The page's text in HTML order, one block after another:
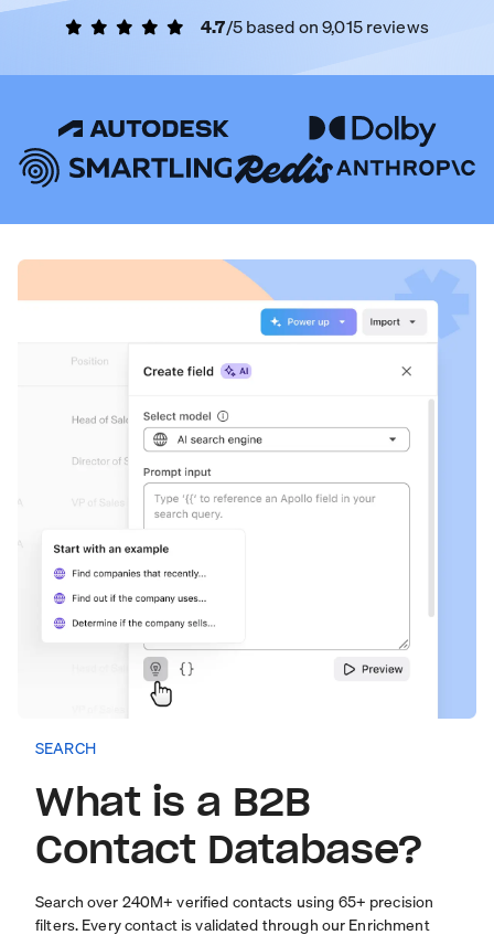
4.7/5 based on9,015reviews
SEARCH
What is a B2B
Contact Database?
Search over 240M+ verified contacts using 65+ precision
filters. Every contact is validated through our Enrichment